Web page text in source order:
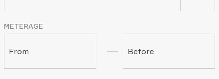
METERAGE
From Before